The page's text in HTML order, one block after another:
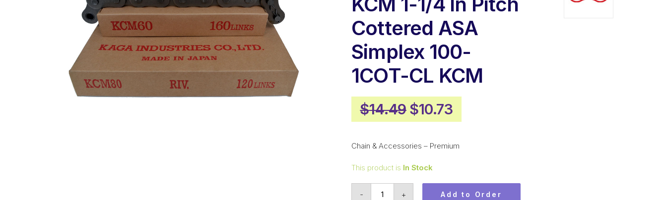
Cottered ASA
Simplex 100-
1COT-CL KCM
$14.49 Original
price
was:
$10.73Current
price
is:
Chain & Accessories – Premium
This product is In Stock
- + Add to Order